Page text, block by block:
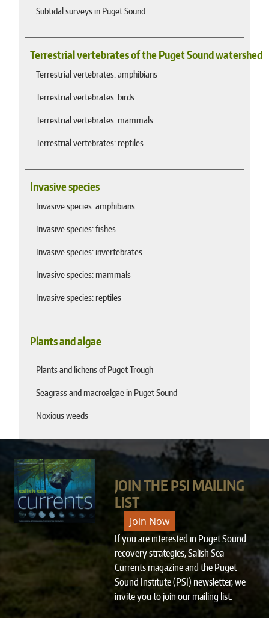
Subtidal surveys in Puget Sound
Terrestrial vertebrates of the Puget Sound watershed
Terrestrial vertebrates: amphibians
Terrestrial vertebrates: birds
Terrestrial vertebrates: mammals
Terrestrial vertebrates: reptiles
Invasive species
Invasive species: amphibians
Invasive species: fishes
Invasive species: invertebrates
Invasive species: mammals
Invasive species: reptiles
Plants and algae
Plants and lichens of Puget Trough
Seagrass and macroalgae in Puget Sound
Noxious weeds
JOIN THE PSI MAILING
LIST
Join Now
If you are interested in Puget Sound
recovery strategies, Salish Sea
Currents magazine and the Puget
Sound Institute (PSI) newsletter, we
invite you tojoin our mailing list.